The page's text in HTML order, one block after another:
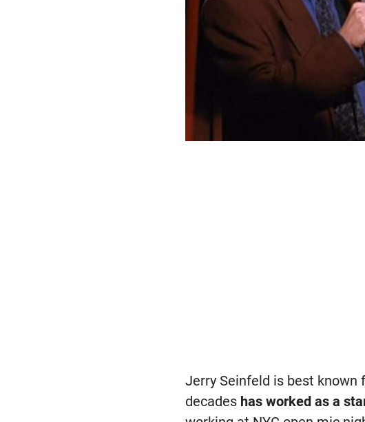
Jerry Seinfeld is best
decades has worked as a